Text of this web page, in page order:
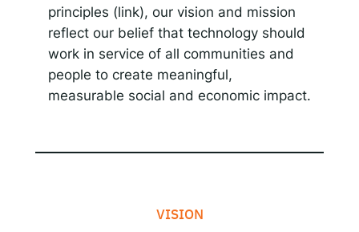
principles (link), our vision and mission
reflect our belief that technology should
work in service of all communities and
people to create meaningful,
measurable social and economic impact.
VISION